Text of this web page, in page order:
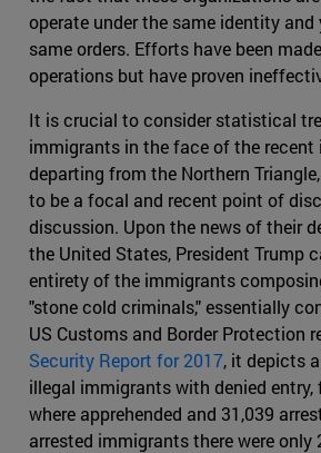
operate under the same identity
same orders. Efforts have been
operations but have proven
It is crucial to consider statistical
immigrants in the face of the
departing from the Northern
to be a focal and recent point of
discussion. Upon the news of their
the United States, President Trump
entirety of the immigrants
"stone cold criminals," essentially
US Customs and Border Protection
Security Report for 2017, it depicts
illegal immigrants with denied entry,
where apprehended and 31,039
arrested immigrants there were only